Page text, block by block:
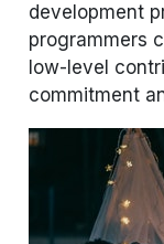
development
programmers
low-level
commitment